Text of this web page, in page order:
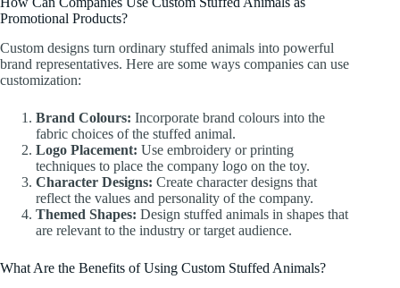
Promotional Products?
Custom designs turn ordinary stuffed animals into powerful
brand representatives. Here are some ways companies can use
customization:
Brand Colours: Incorporate brand colours into the
fabric choices of the stuffed animal.
Logo Placement: Use embroidery or printing
techniques to place the company logo on the toy.
Character Designs: Create character designs that
reflect the values and personality of the company.
Themed Shapes: Design stuffed animals in shapes that
are relevant to the industry or target audience.
What Are the Benefits of Using Custom Stuffed Animals?